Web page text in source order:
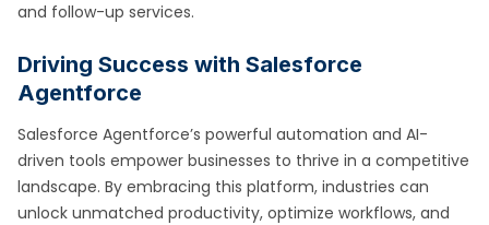
and follow-up services.
Driving Success with Salesforce
Agentforce
Salesforce Agentforce’s powerful automation and AI-
driven tools empower businesses to thrive in a competitive
landscape. By embracing this platform, industries can
unlock unmatched productivity, optimize workflows, and